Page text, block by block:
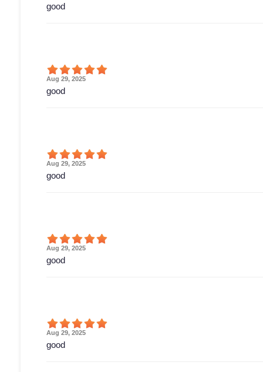
good
Aug 29, 2025
good
Aug 29, 2025
good
Aug 29, 2025
good
Aug 29, 2025
good